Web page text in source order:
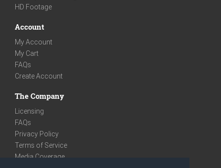
HD Footage
Account
My Account
My Cart
FAQs
Create Account
The Company
Licensing
FAQs
Privacy Policy
Terms of Service
Media Coverage